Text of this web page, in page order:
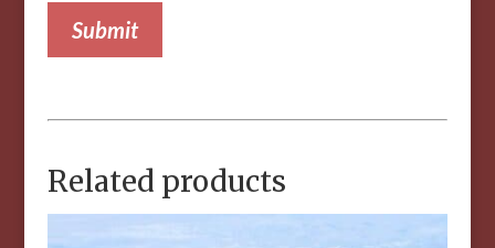
Related products